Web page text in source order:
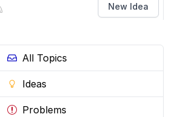
New Idea
All Topics
Ideas
Problems